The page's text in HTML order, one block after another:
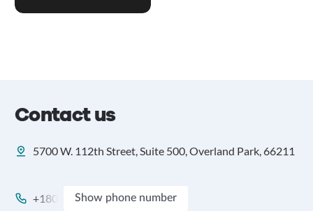
Contact us
5700 W. 112th Street, Suite 500, Overland Park, 66211
+180 Show phone number